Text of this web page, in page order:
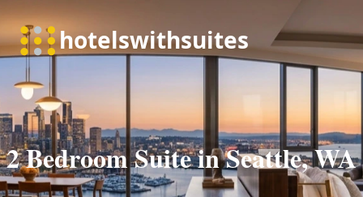
2 Bedroom Suite in Seattle, WA